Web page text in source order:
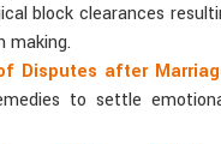
block clearances
making.
Disputes after
to settle